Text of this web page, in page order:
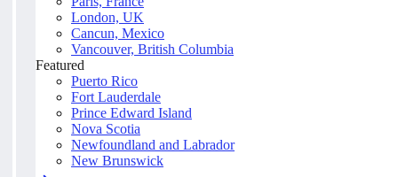
London, UK
Cancun, Mexico
Vancouver, British Columbia
Featured
Puerto Rico
Fort Lauderdale
Prince Edward Island
Nova Scotia
Newfoundland and Labrador
New Brunswick